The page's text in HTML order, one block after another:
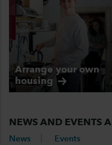
Arrange your own
housing
NEWS AND EVENTS
News Events